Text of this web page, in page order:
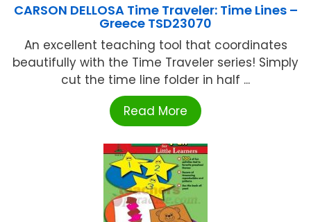
CARSON DELLOSA Time Traveler: Time Lines –
Greece TSD23070
An excellent teaching tool that coordinates
beautifully with the Time Traveler series! Simply
cut the time line folder in half ...
Read More